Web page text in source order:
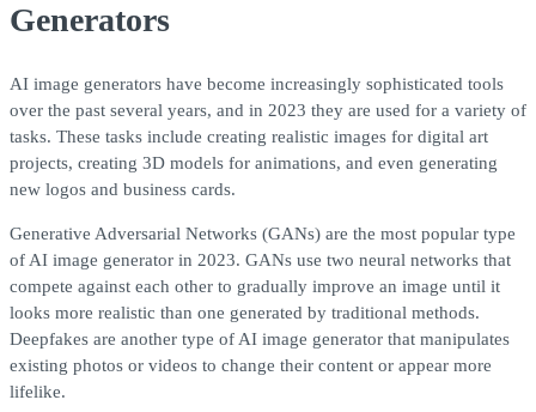
Generators
AI image generators have become increasingly sophisticated tools
over the past several years, and in 2023 they are used for a variety of
tasks. These tasks include creating realistic images for digital art
projects, creating 3D models for animations, and even generating
new logos and business cards.
Generative Adversarial Networks (GANs) are the most popular type
of AI image generator in 2023. GANs use two neural networks that
compete against each other to gradually improve an image until it
looks more realistic than one generated by traditional methods.
Deepfakes are another type of AI image generator that manipulates
existing photos or videos to change their content or appear more
lifelike.